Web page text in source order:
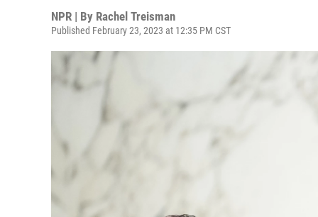
NPR | By Rachel Treisman
Published February 23, 2023 at 12:35 PM CST